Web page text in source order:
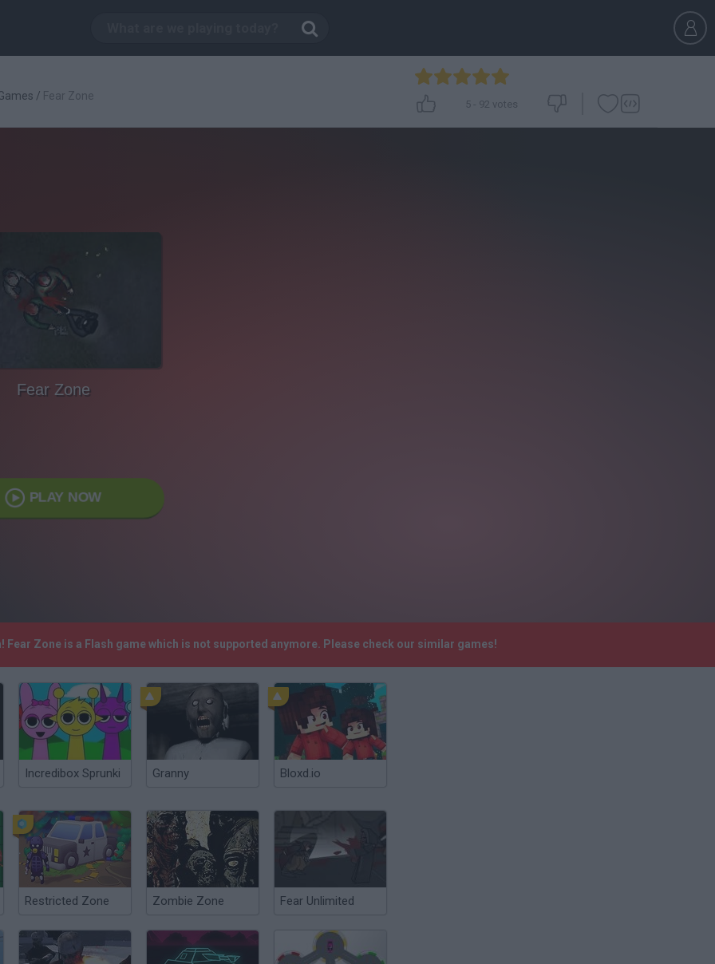
/ Fear Zone
5 - 92 votes
Fear Zone
PLAY NOW
Fear Zone is a Flash game which is not supported anymore. Please check our similar games!
Incredibox Sprunki Granny Bloxd.io
Restricted Zone Zombie Zone Fear Unlimited